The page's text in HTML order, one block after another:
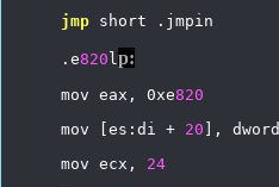
jmp short .jmpin
.e820 lp:
mov eax, 0xe820
mov
[es:di + 20 ], dword
mov ecx, 24